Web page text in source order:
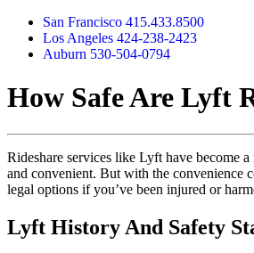
San Francisco 415.433.8500
Los Angeles 424-238-2423
Auburn 530-504-0794
How Safe Are Lyft
Rideshare services like Lyft have become
and convenient. But with the convenience
legal options if you’ve been injured or
Lyft History And Safety